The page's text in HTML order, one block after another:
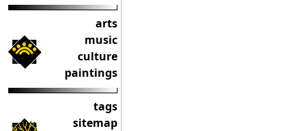
arts
music
culture
paintings
tags
sitemap